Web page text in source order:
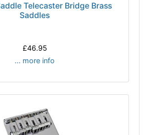
Telecaster Bridge Brass
Saddles
£46.95
... more info